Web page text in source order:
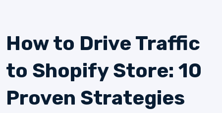
How to Drive Traffic
to Shopify Store: 10
Proven Strategies